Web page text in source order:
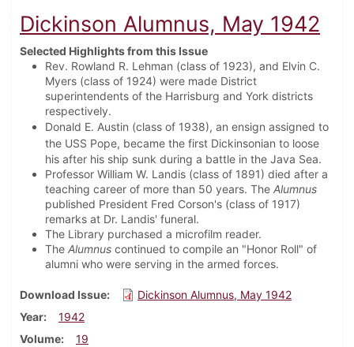
Dickinson Alumnus, May 1942
Selected Highlights from this Issue
Rev. Rowland R. Lehman (class of 1923), and Elvin C.
Myers (class of 1924) were made District
superintendents of the Harrisburg and York districts
respectively.
Donald E. Austin (class of 1938), an ensign assigned to
the USS Pope, became the first Dickinsonian to loose
his after his ship sunk during a battle in the Java Sea.
Professor William W. Landis (class of 1891) died after a
teaching career of more than 50 years. The Alumnus
published President Fred Corson's (class of 1917)
remarks at Dr. Landis' funeral.
The Library purchased a microfilm reader.
The Alumnus continued to compile an "Honor Roll" of
alumni who were serving in the armed forces.
Download Issue
Dickinson Alumnus, May 1942
Year
1942
Volume
19